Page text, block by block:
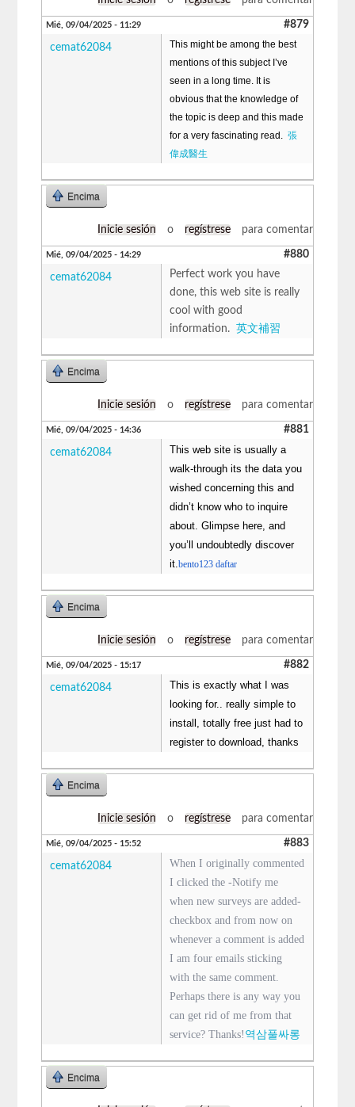
Mié, 09/04/2025 - 11:29 #879
cemat62084
This might be among the best
mentions of this subject I’ve
seen in a long time. It is
obvious that the knowledge of
the topic is deep and this made
for a very fascinating read.張
偉成醫生
Encima
Inicie sesión o regístrese para comentar
Mié, 09/04/2025 - 14:29 #880
cemat62084
Perfect work you have
done, this web site is really
cool with good
information.英文補習
Encima
Inicie sesión o regístrese para comentar
Mié, 09/04/2025 - 14:36 #881
cemat62084
This web site is usually a
walk-through its the data you
wished concerning this and
didn’t know who to inquire
about. Glimpse here, and
you’ll undoubtedly discover
it.bento123 daftar
Encima
Inicie sesión o regístrese para comentar
Mié, 09/04/2025 - 15:17 #882
cemat62084
This is exactly what I was
looking for.. really simple to
install, totally free just had to
register to download, thanks
Encima
Inicie sesión o regístrese para comentar
Mié, 09/04/2025 - 15:52 #883
cemat62084
When I originally commented
I clicked the -Notify me
when new surveys are added-
checkbox and from now on
whenever a comment is added
I am four emails sticking
with the same comment.
Perhaps there is any way you
can get rid of me from that
service? Thanks! 역삼풀싸롱
Encima